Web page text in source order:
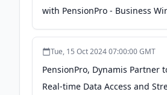
with PensionPro - Business
Tue, 15 Oct 2024 07:00:00 GMT
PensionPro, Dynamis Partner
Real-time Data Access and